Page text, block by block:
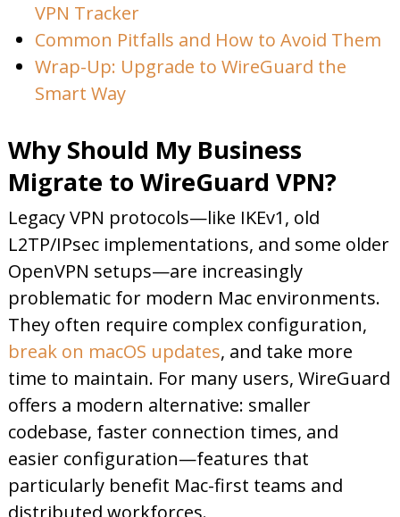
VPN Tracker
Common Pitfalls and How to Avoid Them
Wrap-Up: Upgrade to WireGuard the
Smart Way
Why Should My Business
Migrate to WireGuard VPN?
Legacy VPN protocols—like IKEv1, old
L2TP/IPsec implementations, and some older
OpenVPN setups—are increasingly
problematic for modern Mac environments.
They often require complex configuration,
break on macOS updates, and take more
time to maintain. For many users, WireGuard
offers a modern alternative: smaller
codebase, faster connection times, and
easier configuration—features that
particularly benefit Mac-first teams and
distributed workforces.